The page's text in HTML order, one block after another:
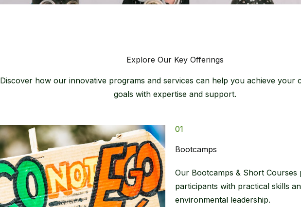
Explore Our Key Offerings​
Discover how our innovative programs and services can help you achieve your
goals with expertise and support.​
01
Bootcamps​
Our Bootcamps & Short Courses
participants with practical skills
environmental leadership.